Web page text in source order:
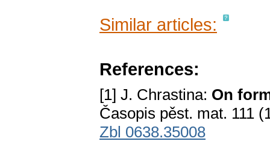
Similar articles:
References:
[1] J. Chrastina: On
Časopis pěst. mat. 111
Zbl 0638.35008